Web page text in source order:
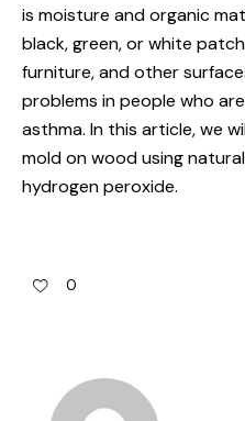
is moisture and organic
black, green, or white
furniture, and other
problems in people who
asthma. In this article, we
mold on wood using
hydrogen peroxide.
0